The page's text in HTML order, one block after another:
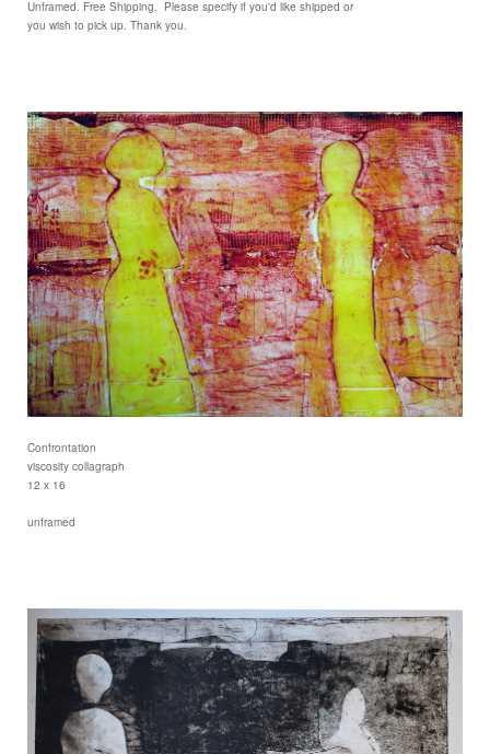
Unframed. Free Shipping. Please specify if you'd like shipped or
you wish to pick up. Thank you.
Confrontation
viscosity collagraph
12 x 16
unframed